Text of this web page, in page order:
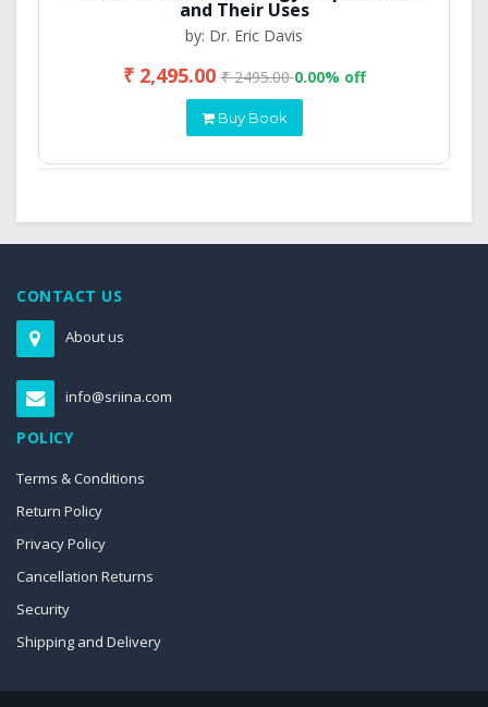
and Their Uses
by: Dr. Eric Davis
₹ 2,495.00₹ 2495.000.00% off
Buy Book
CONTACT US
About us
info@sriina.com
POLICY
Terms & Conditions
Return Policy
Privacy Policy
Cancellation Returns
Security
Shipping and Delivery